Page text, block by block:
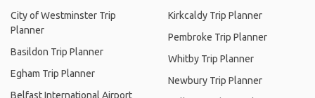
City of Westminster Trip
Planner
Basildon Trip Planner
Egham Trip Planner
Belfast International Airport
Kirkcaldy Trip Planner
Pembroke Trip Planner
Whitby Trip Planner
Newbury Trip Planner